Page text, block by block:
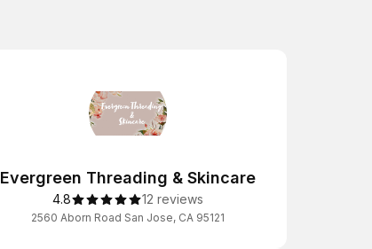
Evergreen Threading & Skincare
4.8 12 reviews
2560 Aborn Road San Jose, CA 95121